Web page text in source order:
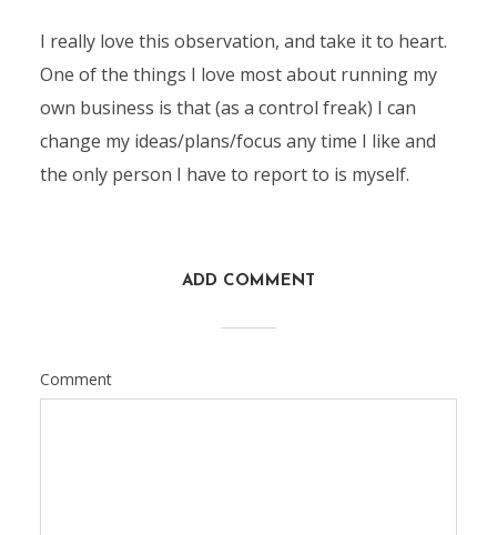
I really love this observation, and take it to heart.
One of the things I love most about running my
own business is that (as a control freak) I can
change my ideas/plans/focus any time I like and
the only person I have to report to is myself.
ADD COMMENT
Comment